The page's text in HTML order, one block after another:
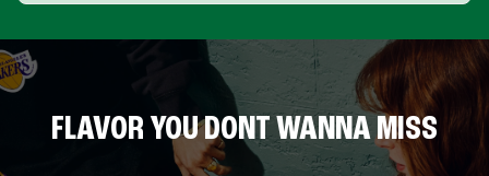
FLAVOR YOU DONT WANNA MISS